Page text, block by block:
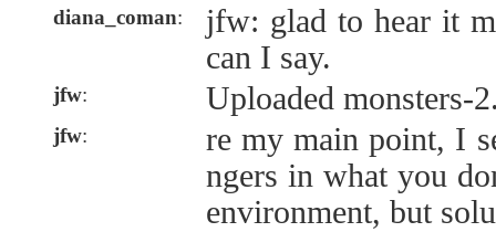
diana_coman:
jfw: glad to hear it
can I say.
jfw: Uploaded monsters-
jfw:
re my main point, I
ngers in what you
environment, but